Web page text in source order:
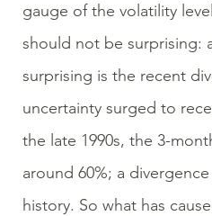
gauge of the volatility
should not be surprising:
surprising is the recent
uncertainty surged to
the late 1990s, the 3-
around 60%; a
history. So what has